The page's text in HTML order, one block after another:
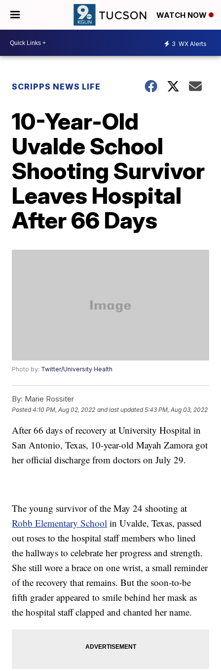
WATCH NOW
3 WX Alerts
SCRIPPS NEWS LIFE
10-Year-Old
Uvalde School
Shooting Survivor
Leaves Hospital
After 66 Days
Photo by: Twitter/University Health
By: Marie Rossiter
Posted4:10 PM, Aug 02, 2022 and last updated 5:43 PM, Aug 03, 2022
After 66 days of recovery at University Hospital in
San Antonio, Texas, 10-year-old Mayah Zamora got
her official discharge from doctors on July 29.
The young survivor of the May 24 shooting at
Robb Elementary School in Uvalde, Texas, passed
out roses to the hospital staff members who lined
the hallways to celebrate her progress and strength.
She still wore a brace on one wrist, a small reminder
of the recovery that remains. But the soon-to-be
fifth grader appeared to smile behind her mask as
the hospital staff clapped and chanted her name.